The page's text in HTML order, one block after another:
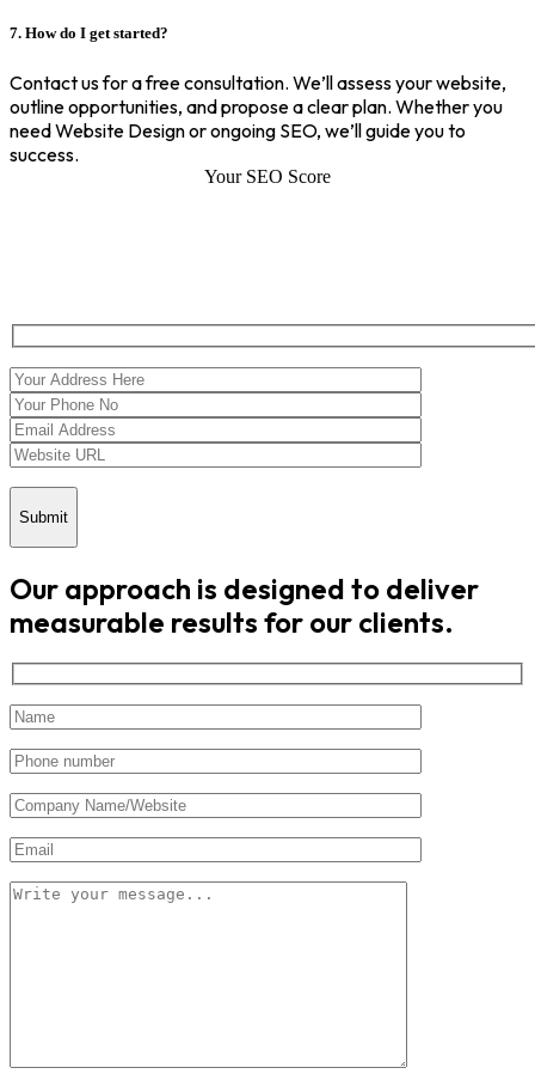
7. How do I get started?
Contact us for a free consultation. We’ll assess your website,
outline opportunities, and propose a clear plan. Whether you
need Website Design or ongoing SEO, we’ll guide you to
success.
Your SEO Score
Submit
Our approach is designed to deliver
measurable results for our clients.